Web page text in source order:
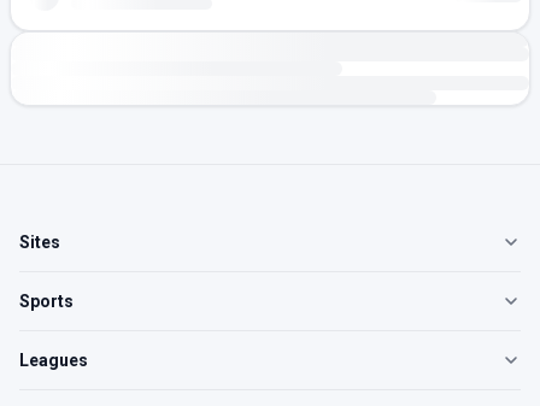
Sites
Sports
Leagues